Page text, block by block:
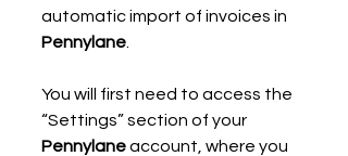
automatic import of invoices in
Pennylane
You will first need to access the
“Settings” section of your
Pennylane account, where you